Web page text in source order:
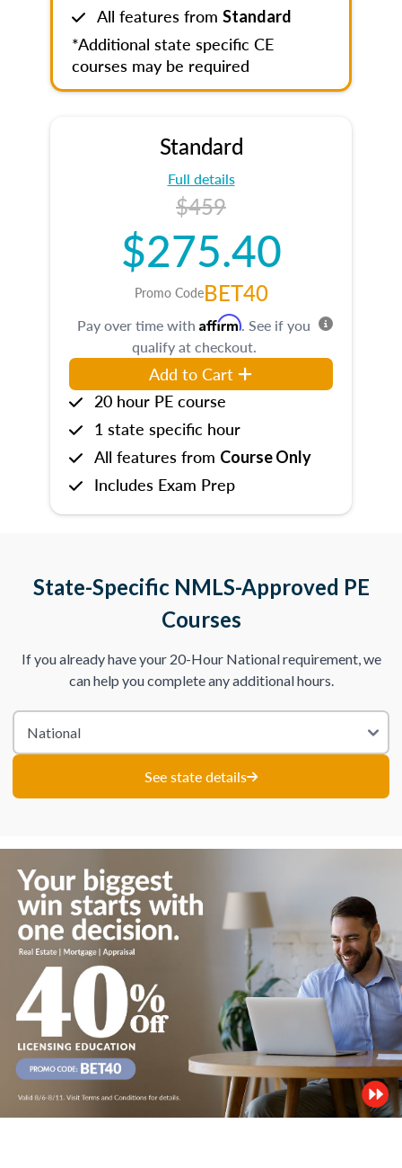
All features from Standard
*Additional state specific CE
courses may be required
Standard
Full details
$459
$275.40
Promo CodeBET40
Pay over time with Affirm. See if you
qualify at checkout.
Add to Cart
20 hour PE course
1 state specific hour
All features from Course Only
Includes Exam Prep
State-Specific NMLS-Approved PE
Courses
If you already have your 20-Hour National requirement, we
can help you complete any additional hours.
See state details